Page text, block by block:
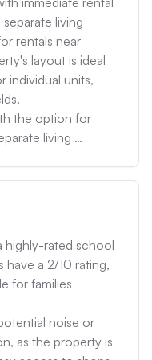
when
issues,
due to the hilly
cost of
and could add a
new owner. This
unusual for
ratings (2/10),
property's long-
living
rentals near
layout is ideal
individual units,
the option for
living
property
reducing
costs and
local amenities
with the property's
highly-rated school
have a 2/10 rating,
for families
noise or
as the property is